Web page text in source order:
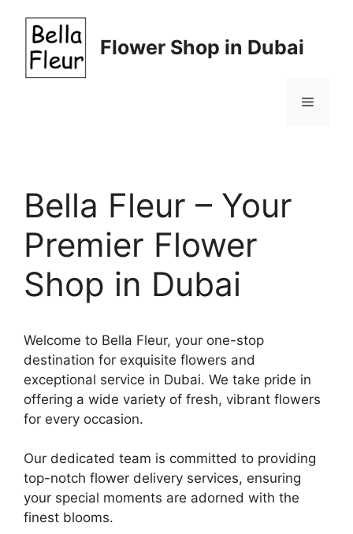
content
Flower Shop in Dubai
Menu
Bella Fleur – Your
Premier Flower
Shop in Dubai
Welcome to Bella Fleur, your one-stop
destination for exquisite flowers and
exceptional service in Dubai. We take pride in
offering a wide variety of fresh, vibrant flowers
for every occasion.
Our dedicated team is committed to providing
top-notch flower delivery services, ensuring
your special moments are adorned with the
finest blooms.